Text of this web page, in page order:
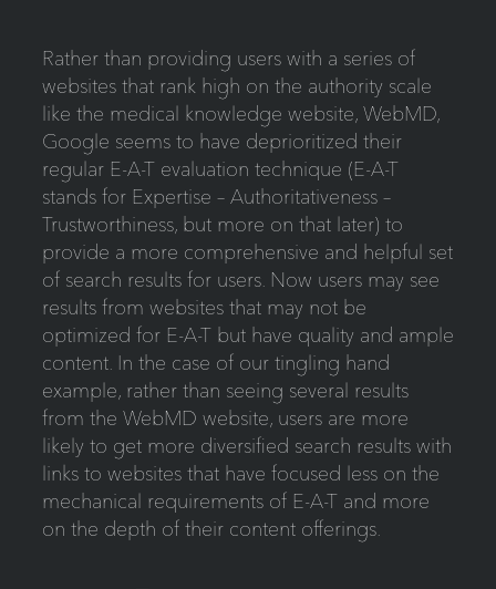
Rather than providing users with a series of
websites that rank high on the authority scale
like the medical knowledge website, WebMD,
Google seems to have deprioritized their
regular E-A-T evaluation technique (E-A-T
stands for Expertise – Authoritativeness –
Trustworthiness, but more on that later) to
provide a more comprehensive and helpful set
of search results for users. Now users may see
results from websites that may not be
optimized for E-A-T but have quality and ample
content. In the case of our tingling hand
example, rather than seeing several results
from the WebMD website, users are more
likely to get more diversified search results with
links to websites that have focused less on the
mechanical requirements of E-A-T and more
on the depth of their content offerings.